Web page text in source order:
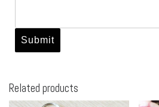
Related products